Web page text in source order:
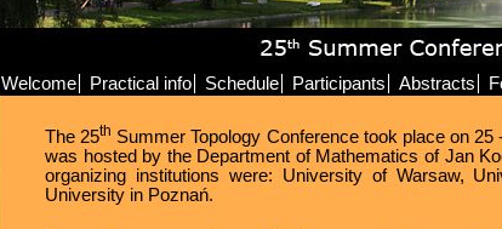
Welcome Practical info Schedule Participants Abstracts
The 25th Summer Topology Conference took place on
was hosted by the Department of Mathematics of Jan
organizing institutions were: University of Warsaw,
University in Poznań.